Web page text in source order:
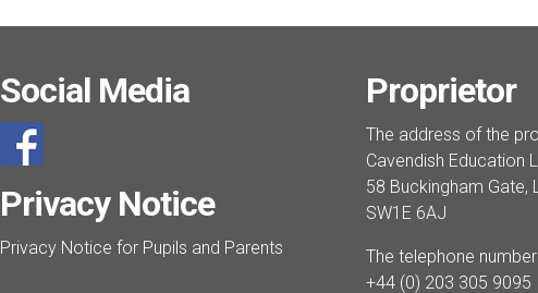
Social Media
Privacy Notice
Privacy Notice for Pupils and Parents
Proprietor
The address of the
Cavendish Education
58 Buckingham Gate,
SW1E 6AJ
The telephone
+44 (0) 203 305 9095